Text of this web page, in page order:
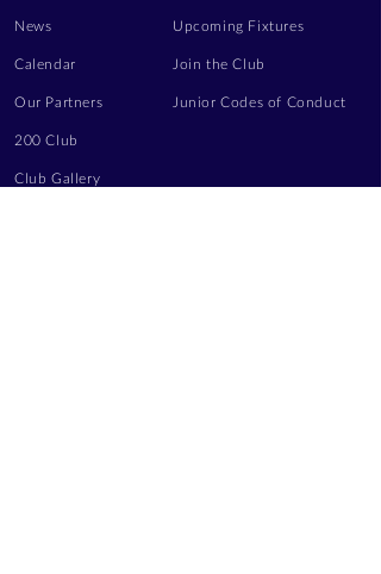
News
Calendar
Our Partners
200 Club
Club Gallery
Upcoming Fixtures
Join the Club
Junior Codes of Conduct